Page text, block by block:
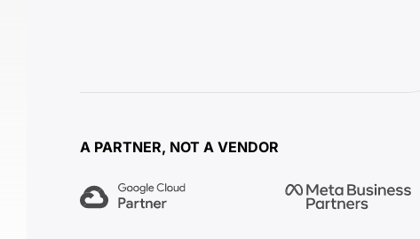
A PARTNER, NOT A VENDOR